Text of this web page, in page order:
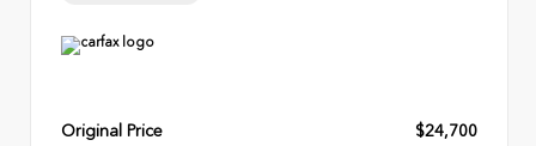
Original Price
$24,700